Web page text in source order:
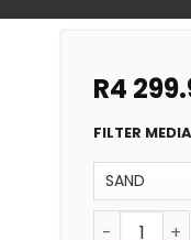
R4
FILTER MEDIA
POOL